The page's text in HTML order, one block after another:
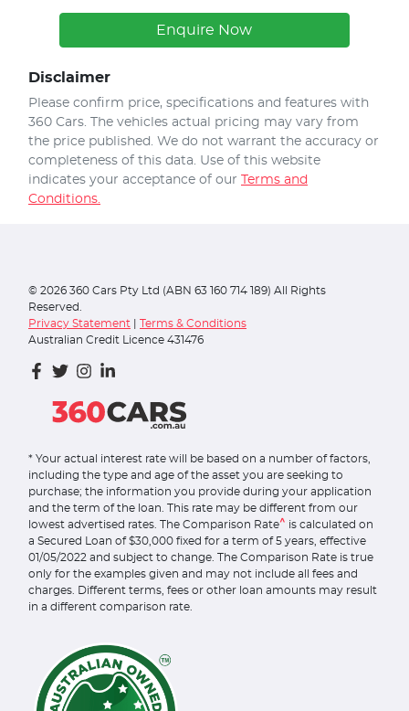
Enquire Now
Disclaimer
Please confirm price, specifications and features with
360 Cars . The vehicles actual pricing may vary from
the price published. We do not warrant the accuracy or
completeness of this data. Use of this website
indicates your acceptance of our Terms and
Conditions.
© 2026 360 Cars Pty Ltd (ABN 63 160 714 189) All Rights
Reserved.
Privacy Statement
Terms & Conditions
Australian Credit Licence 431476
* Your actual interest rate will be based on a number of factors,
including the type and age of the asset you are seeking to
purchase; the information you provide during your application
and the term of the loan. This rate may be different from our
lowest advertised rates. The Comparison Rate^ is calculated on
a Secured Loan of $30,000 fixed for a term of 5 years, effective
01/05/2022 and subject to change. The Comparison Rate is true
only for the examples given and may not include all fees and
charges. Different terms, fees or other loan amounts may result
in a different comparison rate.